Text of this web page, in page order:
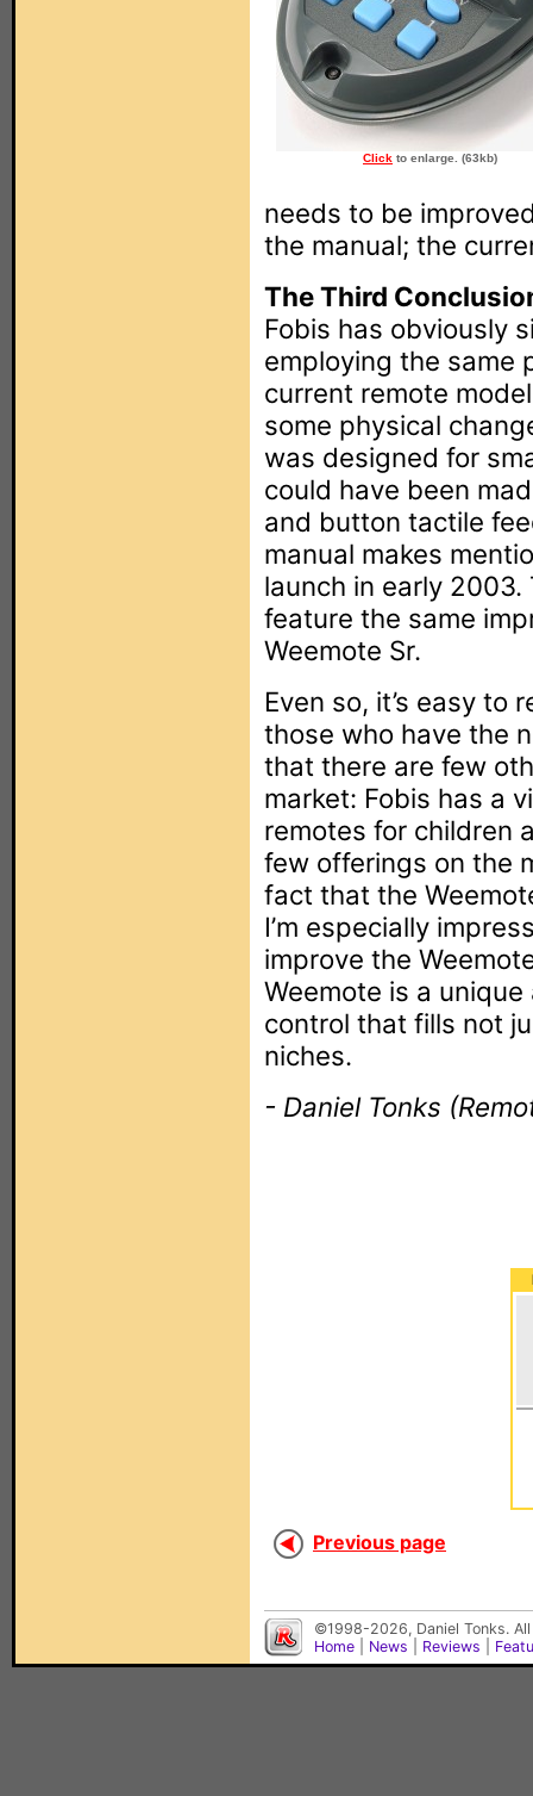
Click to enlarge. (63kb)
needs to be
the manual; the
The Third
Fobis has obviously
employing the same
current remote
some physical
was designed for
could have been
and button tactile
manual makes
launch in early 2003.
feature the same
Weemote Sr.
Even so, it’s easy to
those who have the
that there are few
market: Fobis has a
remotes for children
few offerings on the
fact that the
I’m especially
improve the
Weemote is a
control that fills not
niches.
- Daniel Tonks
Previous page
©1998-2026, Daniel Tonks.
Home
News Reviews